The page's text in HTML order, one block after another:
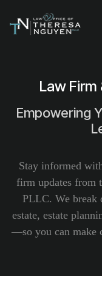
Law Firm
Empowering
Stay informed
firm updates from
PLLC. We break
estate, estate
—so you can make